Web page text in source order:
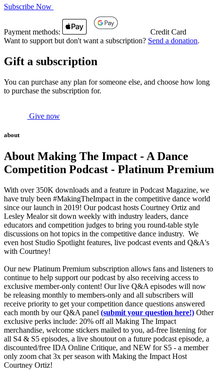
Subscribe Now
Payment methods:
Credit Card
Want to support but don't want a subscription? Send a donation.
Gift a subscription
You can purchase any plan for someone else, and choose how long
to purchase the subscription for.
Give now
about
About Making The Impact - A Dance
Competition Podcast - Platinum Premium
With over 350K downloads and a feature in Podcast Magazine, we
have truly been #MakingTheImpact in the competitive dance world
since our launch in 2019! Our podcast hosts Courtney Ortiz and
Lesley Mealor sit down weekly with industry leaders, dance
educators and competition judges to bring you round-table style
discussions on hot topics in the competitive dance industry. We
even host Studio Spotlight features, live podcast events and Q&A's
with Courtney!
Our new Platinum Premium subscription allows fans and listeners to
continue to help support our podcast by also receiving access to
exclusive member-only content! Our live Q&A episodes will now
be releasing monthly to members-only and all subscribers will
receive priority to get your competition dance questions answered
each month by our Q&A panel (submit your question here!) Other
exclusive perks include: 20% off all Making The Impact
merchandise, welcome stickers mailed to you, ad-free listening for
all S4 & S5 episodes, a live shoutout on a future podcast episode, a
discounted/free IDA Online Critique, and NEW for S5 - a member
only zoom chat 3x per season with Making the Impact Host
Courtney Ortiz!